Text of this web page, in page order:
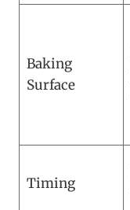
Baking
Surface
Timing